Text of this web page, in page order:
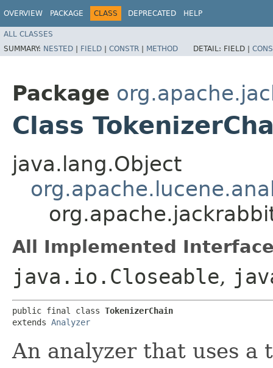
OVERVIEW PACKAGE CLASS DEPRECATED HELP
ALL CLASSES
SUMMARY: NESTED | FIELD | CONSTR | METHOD DETAIL: FIELD |
Package
Class
java.lang.Object
All Implemented
java.io.Closeable,
public final class TokenizerChain
extends Analyzer
An analyzer that uses a